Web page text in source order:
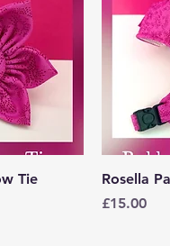
Tie
Rosella
Price
£15.00